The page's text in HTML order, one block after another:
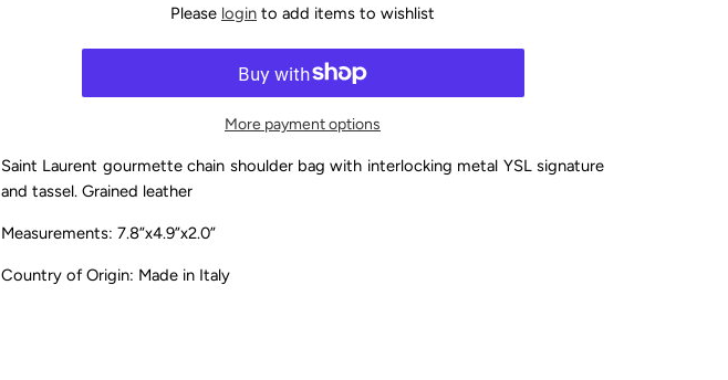
Please login to add items to wishlist
More payment options
Saint Laurent gourmette chain shoulder bag with interlocking metal YSL signature
and tassel. Grained leather
Measurements: 7.8”x4.9”x2.0”
Country of Origin: Made in Italy